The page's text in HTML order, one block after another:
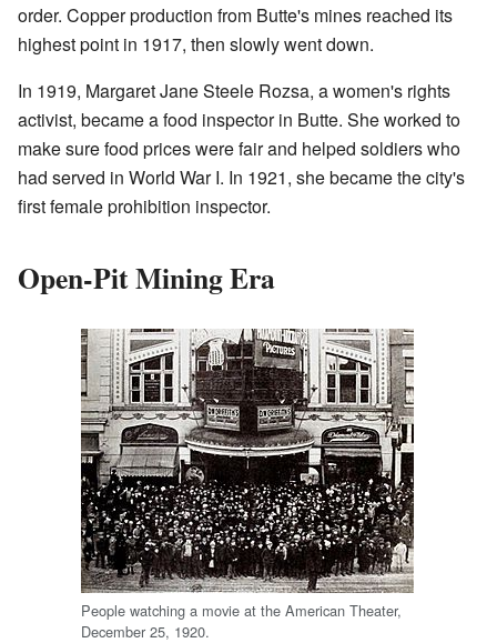
order. Copper production from Butte's mines reached its
highest point in 1917, then slowly went down.
In 1919, Margaret Jane Steele Rozsa, a women's rights
activist, became a food inspector in Butte. She worked to
make sure food prices were fair and helped soldiers who
had served in World War I. In 1921, she became the city's
first female prohibition inspector.
Open-Pit Mining Era
People watching a movie at the American Theater,
December 25, 1920.